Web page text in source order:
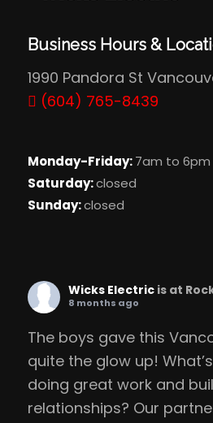
Business Hours &
1990 Pandora St
(604) 765-8439
Monday-Friday:7am to 6pm
Saturday:closed
Sunday:closed
Wicks Electric is at
8 months ago
The boys gave this
quite the glow up!
doing great work and
relationships? Our